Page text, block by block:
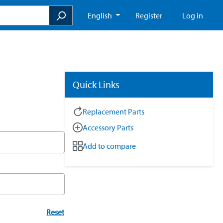
English Register Log in
Reset
Quick Links
Replacement Parts
Accessory Parts
Add to compare